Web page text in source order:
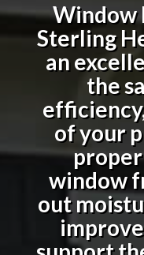
Window
Sterling
an
the
of your
window
out